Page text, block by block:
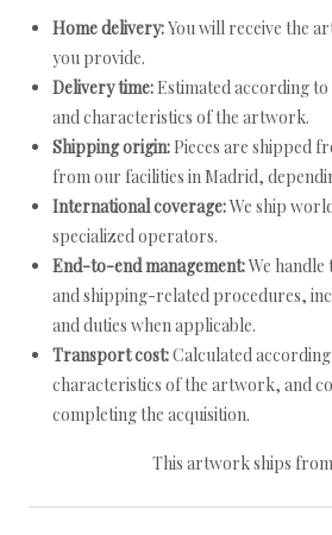
Home delivery:You will receive the
you provide.
Delivery time: Estimated according
and characteristics of the artwork.
Shipping origin: Pieces are shipped
from our facilities in Madrid,
International coverage:We ship
specialized operators.
End-to-end management:We
and shipping-related procedures,
and duties when applicable.
Transport cost:Calculated
characteristics of the artwork, and
completing the acquisition.
This artwork ships from